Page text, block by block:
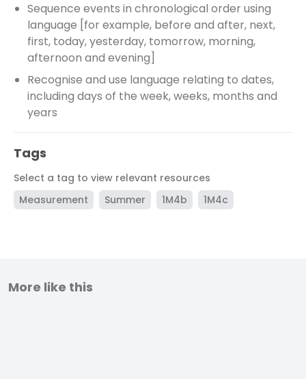
Sequence events in chronological order using
language [for example, before and after, next,
first, today, yesterday, tomorrow, morning,
afternoon and evening]
Recognise and use language relating to dates,
including days of the week, weeks, months and
years
Tags
Select a tag to view relevant resources
Measurement
Summer 1M4b 1M4c
More like this